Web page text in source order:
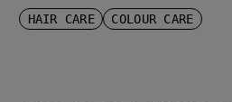
HAIR CARE COLOUR CARE